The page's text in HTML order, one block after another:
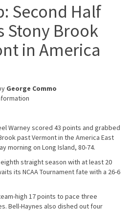
Second Half
Stony Brook
in America
George Commo
Warney scored 43 points and grabbed
past Vermont in the America East
morning on Long Island, 80-74.
straight season with at least 20
its NCAA Tournament fate with a 26-6
high 17 points to pace three
Bell-Haynes also dished out four